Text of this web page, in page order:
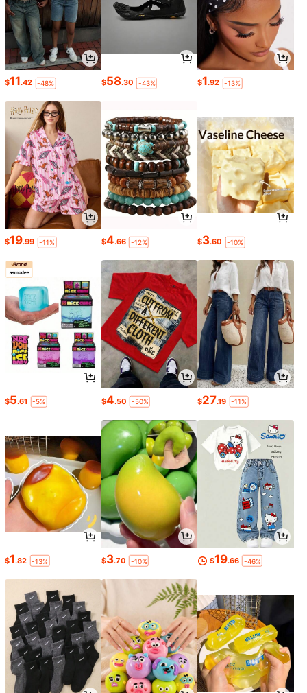
$11.42 -48% $58.30 -43% $1.92 -13%
$19.99 -11% $4.66 -12% $3.60 -10%
$5.61 -5% $4.50 -50% $27.19 -11%
$1.82 -13% $3.70 -10% $19.66 -46%